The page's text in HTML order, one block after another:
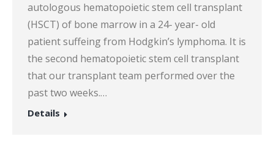
autologous hematopoietic stem cell transplant
(HSCT) of bone marrow in a 24- year- old
patient suffeing from Hodgkin’s lymphoma. It is
the second hematopoietic stem cell transplant
that our transplant team performed over the
past two weeks.…
Details